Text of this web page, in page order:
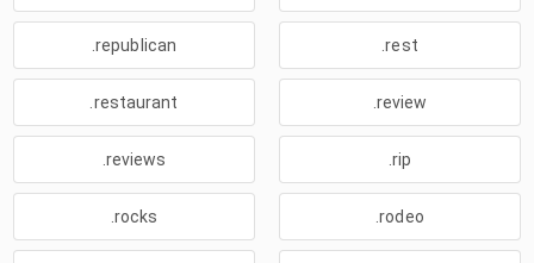
.republican .rest
.restaurant .review
.reviews .rip
.rocks .rodeo